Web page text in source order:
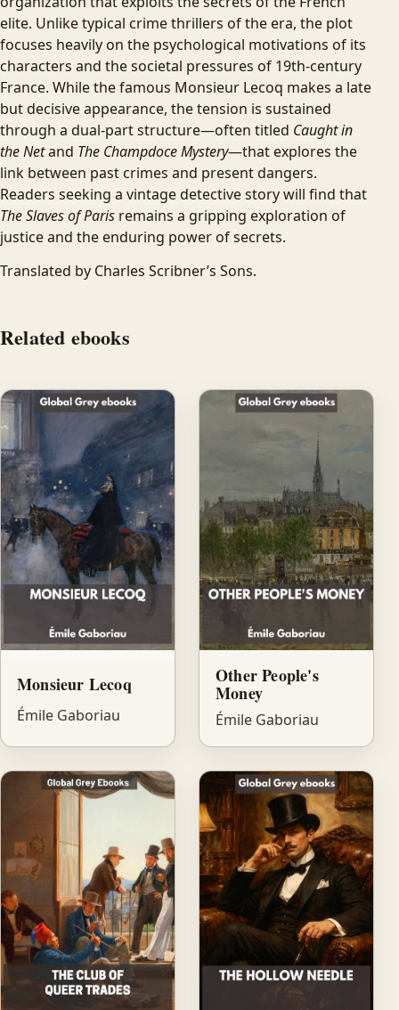
elite. Unlike typical crime thrillers of the era, the plot
focuses heavily on the psychological motivations of its
characters and the societal pressures of 19th-century
France. While the famous Monsieur Lecoq makes a late
but decisive appearance, the tension is sustained
through a dual-part structure—often titled Caught in
the Netand The Champdoce Mystery—that explores the
link between past crimes and present dangers.
Readers seeking a vintage detective story will find that
The Slaves of Paris remains a gripping exploration of
justice and the enduring power of secrets.
Translated by Charles Scribner’s Sons.
Related ebooks
Monsieur Lecoq
Émile Gaboriau
Other People's
Money
Émile Gaboriau